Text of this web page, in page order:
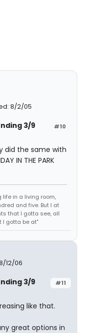
8/2/05
#10
3/9
did the same with
IN THE PARK
life in a living room,
and five. But I at
that I gotta see, all
I gotta be at"
12/06
#11
3/9
like that.
great options in